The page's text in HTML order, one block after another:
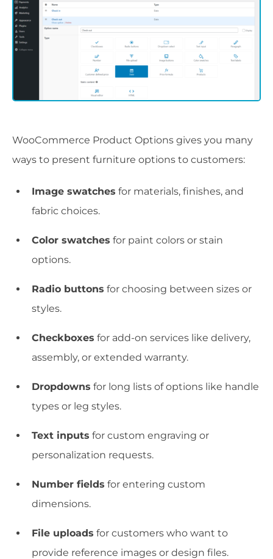
WooCommerce Product Options gives you many
ways to present furniture options to customers:
Image swatches for materials, finishes, and
fabric choices.
Color swatches for paint colors or stain
options.
Radio buttons for choosing between sizes or
styles.
Checkboxes for add-on services like delivery,
assembly, or extended warranty.
Dropdowns for long lists of options like handle
types or leg styles.
Text inputs for custom engraving or
personalization requests.
Number fields for entering custom
dimensions.
File uploads for customers who want to
provide reference images or design files.